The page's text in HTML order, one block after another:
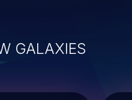
GALAXIES